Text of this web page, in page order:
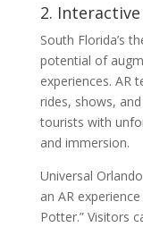
2.
South Florida’s
potential of
experiences. AR
rides, shows,
tourists with
and immersion.
Universal
an AR
Potter.” Visitors